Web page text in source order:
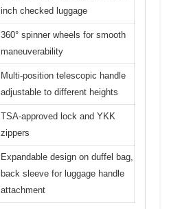
inch checked luggage
360° spinner wheels for smooth
maneuverability
Multi-position telescopic handle
adjustable to different heights
TSA-approved lock and YKK
zippers
Expandable design on duffel bag,
back sleeve for luggage handle
attachment